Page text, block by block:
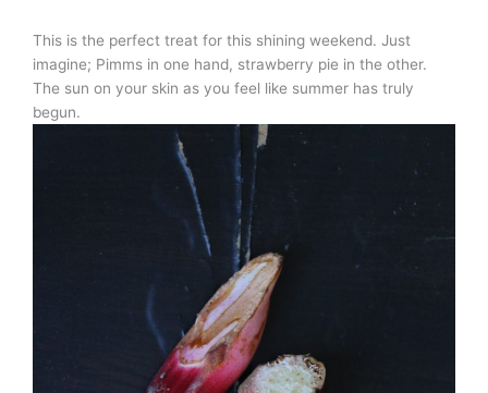
This is the perfect treat for this shining weekend. Just
imagine; Pimms in one hand, strawberry pie in the other.
The sun on your skin as you feel like summer has truly
begun.